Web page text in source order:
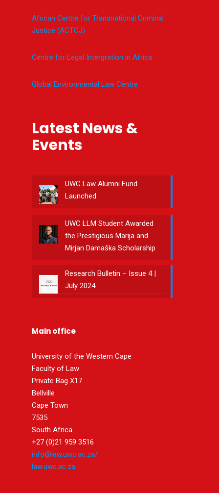
African Centre for Transnational Criminal
Justice (ACTCJ)
Centre for Legal Intergration in Africa
Global Environmental Law Centre
Latest News &
Events
UWC Law Alumni Fund
Launched
UWC LLM Student Awarded
the Prestigious Marija and
Mirjan Damaška Scholarship
Research Bulletin – Issue 4 |
July 2024
Main office
University of the Western Cape
Faculty of Law
Private Bag X17
Bellville
Cape Town
7535
South Africa
+27 (0)21 959 3516
info@law.uwc.ac.za/
law.uwc.ac.za